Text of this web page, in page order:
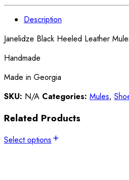
Description
Janelidze Black Heeled Leather
Handmade
Made in Georgia
SKU: N/A Categories: Mules,
Related Products
Select options